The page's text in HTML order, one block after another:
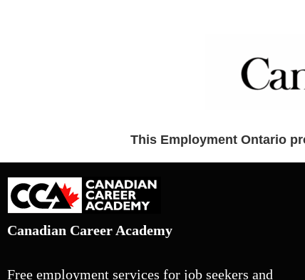
This Employment Ontario
Canadian Career Academy
Free employment services for job seekers and